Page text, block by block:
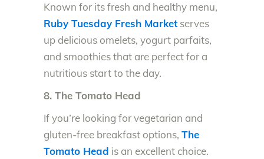
Known for its fresh and healthy menu,
Ruby Tuesday Fresh Marketserves
up delicious omelets, yogurt parfaits,
and smoothies that are perfect for a
nutritious start to the day.
8. The Tomato Head
If you’re looking for vegetarian and
gluten-free breakfast options, The
Tomato Head is an excellent choice.